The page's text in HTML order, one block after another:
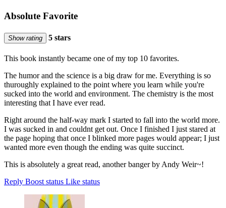
Absolute Favorite
Show rating 5 stars
This book instantly became one of my top 10 favorites.
The humor and the science is a big draw for me. Everything is so
thuroughly explained to the point where you learn while you're
sucked into the world and environment. The chemistry is the most
interesting that I have ever read.
Right around the half-way mark I started to fall into the world more.
I was sucked in and couldnt get out. Once I finished I just stared at
the page hoping that once I blinked more pages would appear; I just
wanted more even though the ending was quite succinct.
This is absolutely a great read, another banger by Andy Weir~!
Reply Boost status Like status